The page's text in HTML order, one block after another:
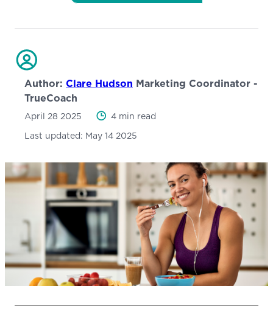
Author: Clare Hudson Marketing Coordinator -
TrueCoach
April 28 2025 4 min read
Last updated: May 14 2025